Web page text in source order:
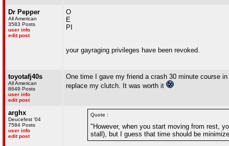
Dr Pepper
All American
3583 Posts
user info
edit post
O
E
PI
your gayraging privileges have been revoked.
toyotafj40s
All American
8649 Posts
user info
edit post
One time I gave my friend a crash 30 minute course
replace my clutch. It was worth it
arghx
Deucefest '04
7584 Posts
user info
edit post
Quote :
"However, when you start moving from rest,
stall), but I guess that time should be